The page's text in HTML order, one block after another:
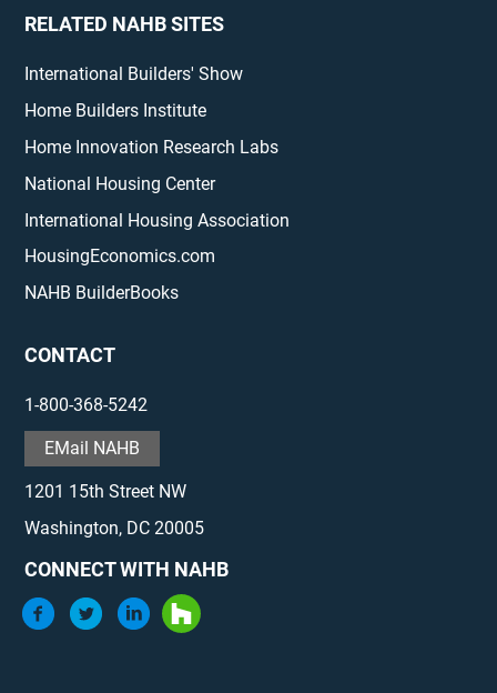
RELATED NAHB SITES
International Builders' Show
Home Builders Institute
Home Innovation Research Labs
National Housing Center
International Housing Association
HousingEconomics.com
NAHB BuilderBooks
CONTACT
1-800-368-5242
EMail NAHB
1201 15th Street NW
Washington, DC 20005
CONNECT WITH NAHB